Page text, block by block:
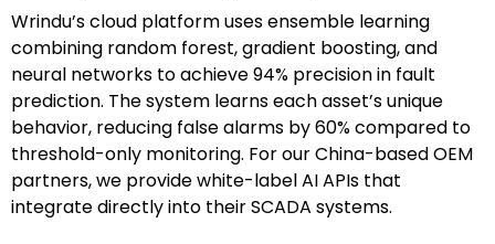
Wrindu’s cloud platform uses ensemble learning
combining random forest, gradient boosting, and
neural networks to achieve 94% precision in fault
prediction. The system learns each asset’s unique
behavior, reducing false alarms by 60% compared to
threshold-only monitoring. For our China-based OEM
partners, we provide white-label AI APIs that
integrate directly into their SCADA systems.